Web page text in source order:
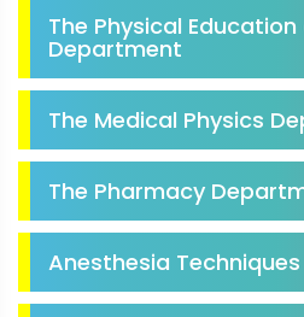
The Physical
Department
The Medical Physics
The Pharmacy
Anesthesia